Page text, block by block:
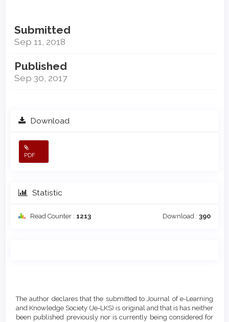
Submitted
Sep 11, 2018
Published
Sep 30, 2017
Download
PDF
Statistic
Read Counter : 1213 Download : 390
Article
Content
Details
The author declares that the submitted to Journal of e-Learning
and Knowledge Society (Je-LKS) is original and that is has neither
been published previously nor is currently being considered for